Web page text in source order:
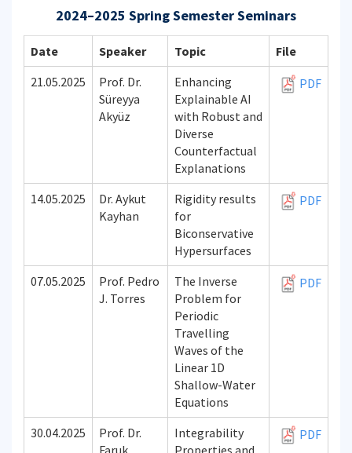
2024–2025 Spring Semester Seminars
Date Speaker Topic
File
21.05.2025
Prof. Dr.
Süreyya
Akyüz
Enhancing
Explainable AI
with Robust and
Diverse
Counterfactual
Explanations
PDF
14.05.2025
Dr. Aykut
Kayhan
Rigidity results
for
Biconservative
Hypersurfaces
PDF
07.05.2025
Prof. Pedro
J. Torres
The Inverse
Problem for
Periodic
Travelling
Waves of the
Linear 1D
Shallow-Water
Equations
PDF
30.04.2025
Prof. Dr.
Faruk
Integrability
Properties and
PDF